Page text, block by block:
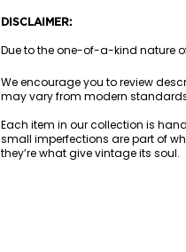
DISCLAIMER:
Due to the one-of-a-kind nature
We encourage you to review
may vary from modern
Each item in our collection is
small imperfections are part of
they’re what give vintage its soul.